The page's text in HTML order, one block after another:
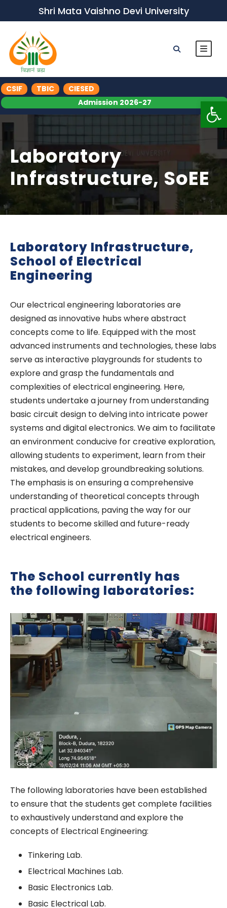
Shri Mata Vaishno Devi University
CSIF TBIC
CIESED
Admission 2026-27
Laboratory
Infrastructure, SoEE
Laboratory Infrastructure,
School of Electrical
Engineering
Our electrical engineering laboratories are
designed as innovative hubs where abstract
concepts come to life. Equipped with the most
advanced instruments and technologies, these labs
serve as interactive playgrounds for students to
explore and grasp the fundamentals and
complexities of electrical engineering. Here,
students undertake a journey from understanding
basic circuit design to delving into intricate power
systems and digital electronics. We aim to facilitate
an environment conducive for creative exploration,
allowing students to experiment, learn from their
mistakes, and develop groundbreaking solutions.
The emphasis is on ensuring a comprehensive
understanding of theoretical concepts through
practical applications, paving the way for our
students to become skilled and future-ready
electrical engineers.
The School currently has
the following laboratories:
The following laboratories have been established
to ensure that the students get complete facilities
to exhaustively understand and explore the
concepts of Electrical Engineering:
Tinkering Lab.
Electrical Machines Lab.
Basic Electronics Lab.
Basic Electrical Lab.